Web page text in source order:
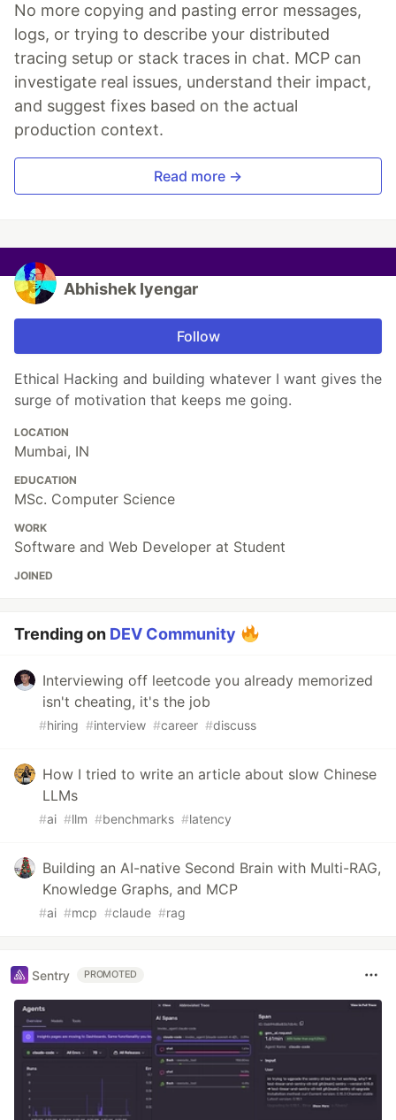
No more copying and pasting error messages,
logs, or trying to describe your distributed
tracing setup or stack traces in chat. MCP can
investigate real issues, understand their impact,
and suggest fixes based on the actual
production context.
Read more →
Abhishek Iyengar
Follow
Ethical Hacking and building whatever I want gives the
surge of motivation that keeps me going.
LOCATION
Mumbai, IN
EDUCATION
MSc. Computer Science
WORK
Software and Web Developer at Student
JOINED
Trending on DEV Community
Interviewing off leetcode you already memorized
isn't cheating, it's the job
#hiring #interview #career #discuss
How I tried to write an article about slow Chinese
LLMs
#ai #llm #benchmarks #latency
Building an AI-native Second Brain with Multi-RAG,
Knowledge Graphs, and MCP
#ai #mcp #claude #rag
Sentry PROMOTED